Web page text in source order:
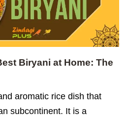
Biryani at Home: The
aromatic rice dish that
subcontinent. It is a